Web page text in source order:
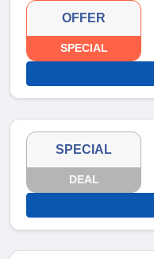
OFFER
SPECIAL
SPECIAL
DEAL